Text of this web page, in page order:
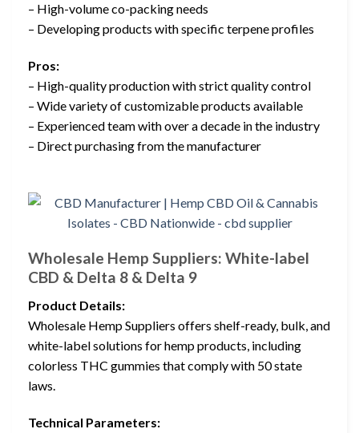
– High-volume co-packing needs
– Developing products with specific terpene profiles
Pros:
– High-quality production with strict quality control
– Wide variety of customizable products available
– Experienced team with over a decade in the industry
– Direct purchasing from the manufacturer
Wholesale Hemp Suppliers: White-label
CBD & Delta 8 & Delta 9
Product Details:
Wholesale Hemp Suppliers offers shelf-ready, bulk, and
white-label solutions for hemp products, including
colorless THC gummies that comply with 50 state
laws.
Technical Parameters: